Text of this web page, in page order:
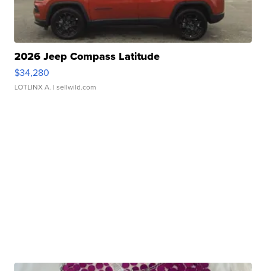
2026 Jeep Compass Latitude
$34,280
LOTLINX A. | sellwild.com